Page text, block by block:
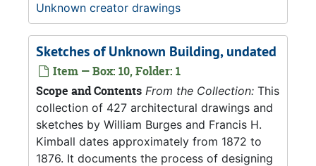
Unknown creator drawings
Sketches of Unknown Building, undated
Item — Box: 10, Folder: 1
Scope and Contents From the Collection: This
collection of 427 architectural drawings and
sketches by William Burges and Francis H.
Kimball dates approximately from 1872 to
1876. It documents the process of designing